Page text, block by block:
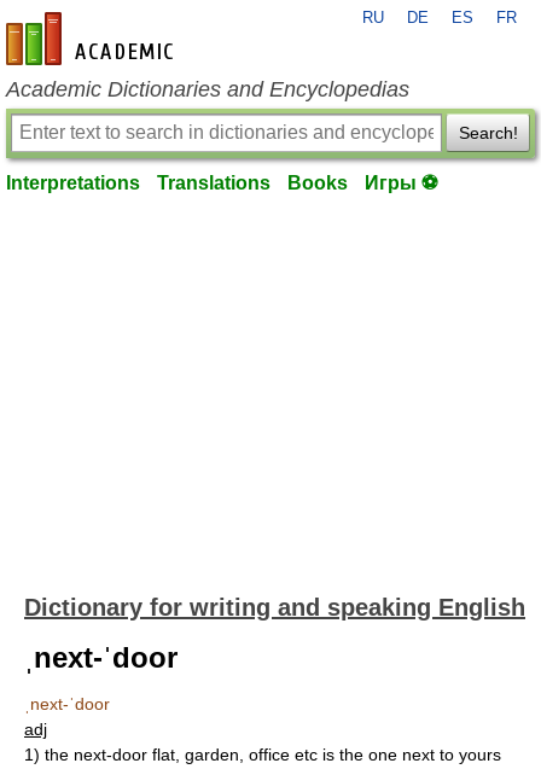
en-academic.com
RU DE ES FR
Academic Dictionaries and Encyclopedias
Search!
Interpretations Translations Books Игры ⚽
Dictionary for writing and speaking English
ˌnext-ˈdoor
ˌnext-ˈdoor
adj
1) the next-door flat, garden, office etc is the one next to yours